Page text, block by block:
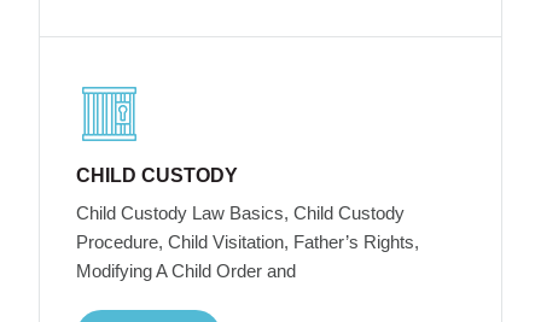
CHILD CUSTODY
Child Custody Law Basics, Child Custody
Procedure, Child Visitation, Father’s Rights,
Modifying A Child Order and